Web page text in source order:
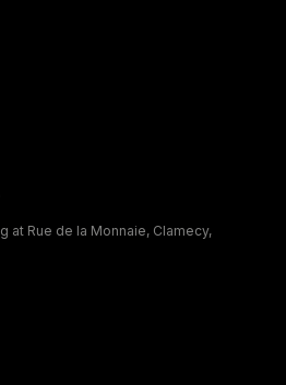
at Rue de la Monnaie, Clamecy,